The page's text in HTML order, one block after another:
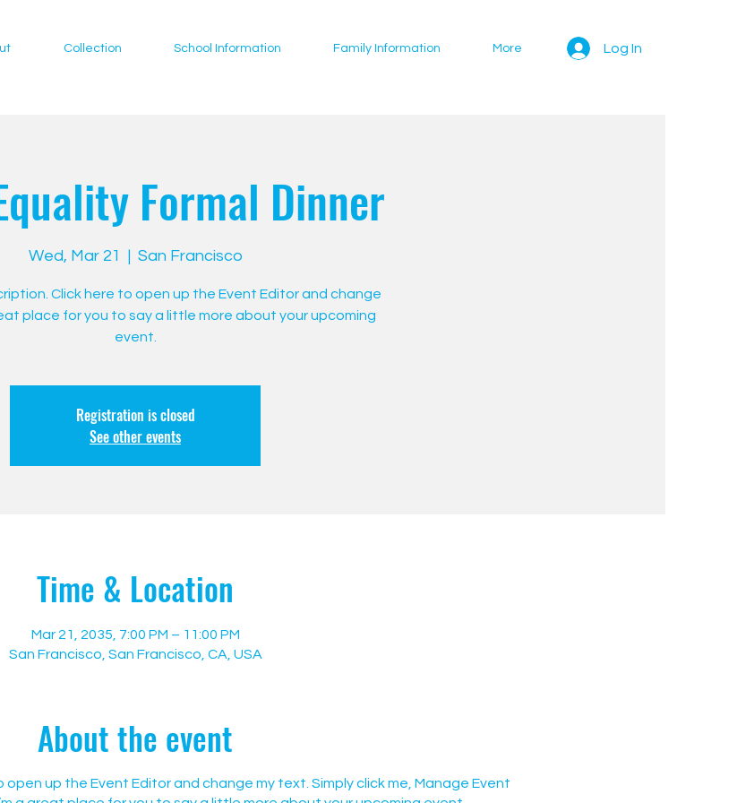
Collection School Information Family Information More Log In
Formal Dinner
Wed, Mar 21
  |
San Francisco
Click here to open up the Event Editor and change
place for you to say a little more about your upcoming
event.
Registration is closed
See other events
Time & Location
Mar 21, 2035, 7:00 PM – 11:00 PM
San Francisco, San Francisco, CA, USA
About the event
open up the Event Editor and change my text. Simply click me, Manage Event